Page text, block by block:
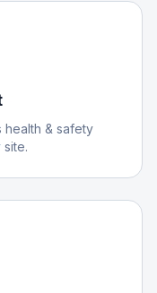
health & safety